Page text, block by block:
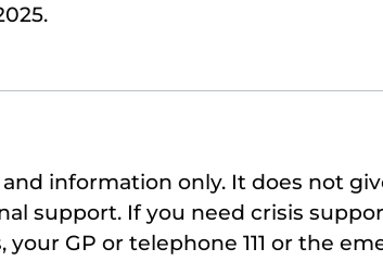
information only. It does not
support. If you need crisis
GP or telephone 111 or the